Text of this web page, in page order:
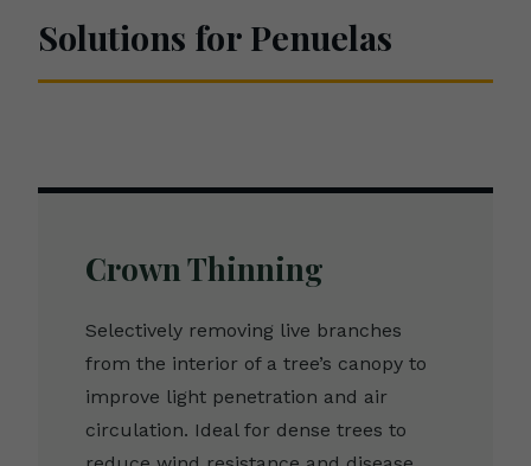
Solutions for Penuelas
Crown Thinning
Selectively removing live branches
from the interior of a tree’s canopy to
improve light penetration and air
circulation. Ideal for dense trees to